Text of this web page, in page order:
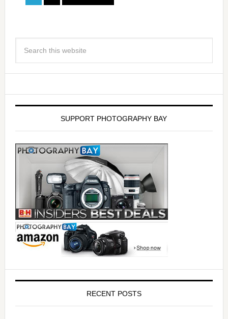
SUPPORT PHOTOGRAPHY BAY
RECENT POSTS